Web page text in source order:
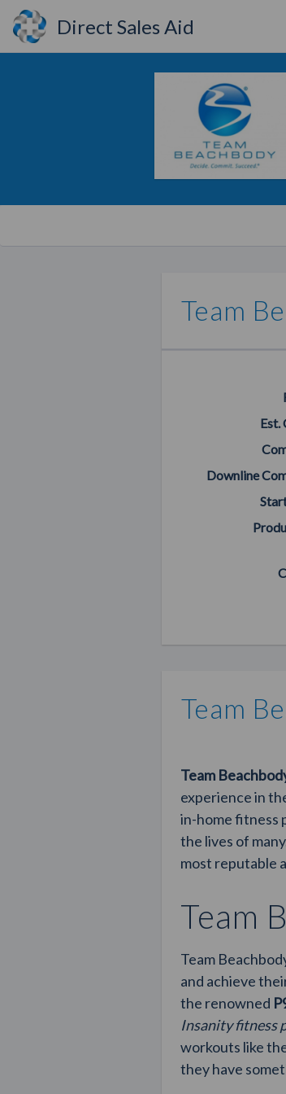
Direct Sales Aid
Team
Est.
Downline
Team
Team
experience in
in-home fitness
the lives of
most reputable
Team
Team
and achieve
the renowned
Insanity fitness
workouts like
they have